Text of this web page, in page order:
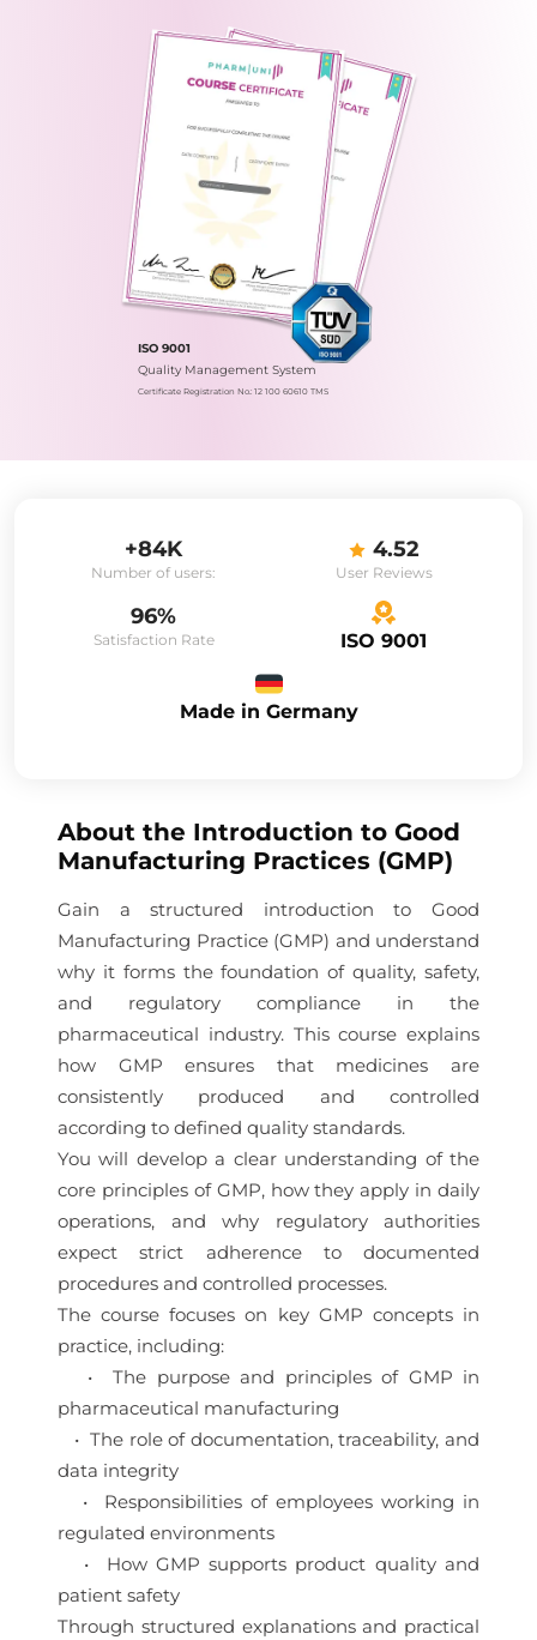
ISO 9001
Quality Management System
Certificate Registration No.: 12 100 60610 TMS
+84K
Number of users:
4.52
User Reviews
96%
Satisfaction Rate ISO 9001
Made in Germany
About the Introduction to Good
Manufacturing Practices (GMP)
Gain a structured introduction to Good
Manufacturing Practice (GMP) and understand
why it forms the foundation of quality, safety,
and regulatory compliance in the
pharmaceutical industry. This course explains
how GMP ensures that medicines are
consistently produced and controlled
according to defined quality standards.
You will develop a clear understanding of the
core principles of GMP, how they apply in daily
operations, and why regulatory authorities
expect strict adherence to documented
procedures and controlled processes.
The course focuses on key GMP concepts in
practice, including:
• The purpose and principles of GMP in
pharmaceutical manufacturing
• The role of documentation, traceability, and
data integrity
• Responsibilities of employees working in
regulated environments
• How GMP supports product quality and
patient safety
Through structured explanations and practical